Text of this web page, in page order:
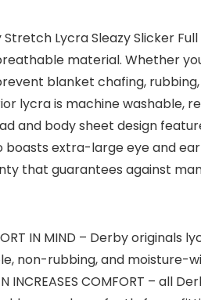
Lycra Sleazy Slicker
material. Whether
blanket chafing,
lycra is machine washable,
and body sheet design
boasts extra-large eye and
that guarantees against
IN MIND – Derby
non-rubbing, and moisture-
INCREASES COMFORT –